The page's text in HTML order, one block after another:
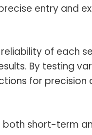
entry and
of each
By testing
for
both short-term